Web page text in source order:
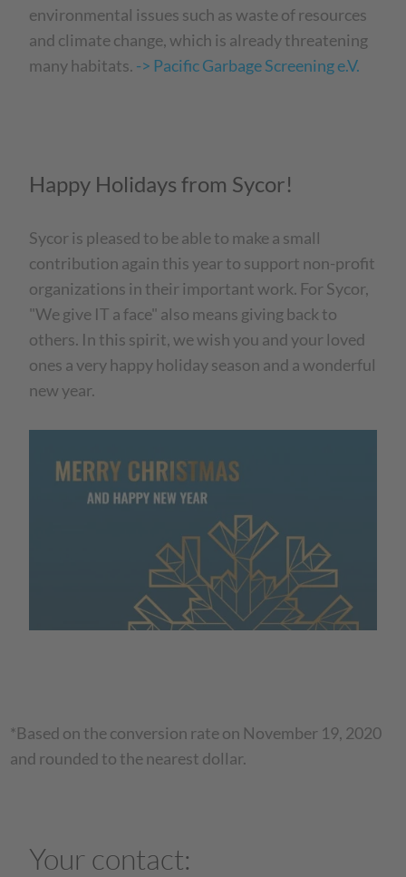
environmental issues such as waste of resources
and climate change, which is already threatening
many habitats. -> Pacific Garbage Screening e.V.
Happy Holidays from Sycor!
Sycor is pleased to be able to make a small
contribution again this year to support non-profit
organizations in their important work. For Sycor,
"We give IT a face" also means giving back to
others. In this spirit, we wish you and your loved
ones a very happy holiday season and a wonderful
new year.
*Based on the conversion rate on November 19, 2020
and rounded to the nearest dollar.
Your contact: